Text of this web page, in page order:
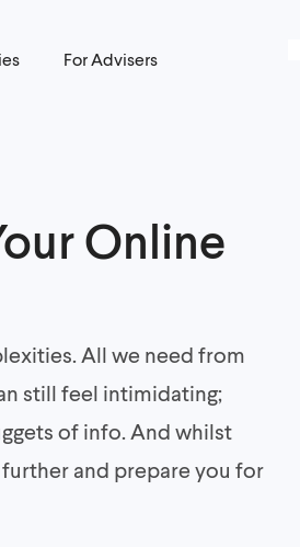
For Advisers
Online
All we need from
still feel intimidating;
of info. And whilst
and prepare you for